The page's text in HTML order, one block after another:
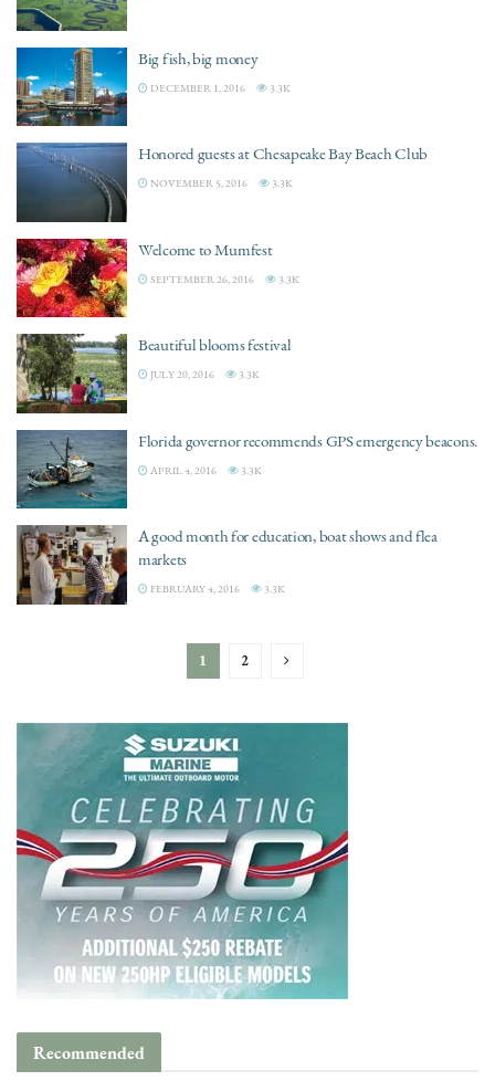
Big fish, big money
DECEMBER 1, 2016 3.3K
Honored guests at Chesapeake Bay Beach Club
NOVEMBER 5, 2016 3.3K
Welcome to Mumfest
SEPTEMBER 26, 2016 3.3K
Beautiful blooms festival
JULY 20, 2016 3.3K
Florida governor recommends GPS emergency beacons.
APRIL 4, 2016 3.3K
A good month for education, boat shows and flea
markets
FEBRUARY 4, 2016 3.3K
1 2
Recommended